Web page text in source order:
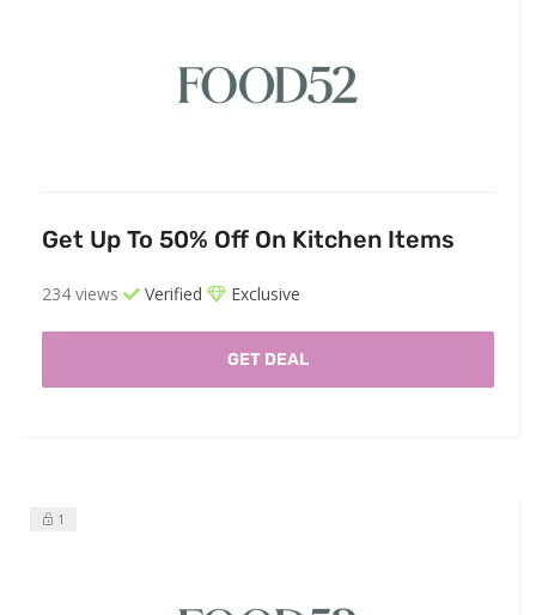
Get Up To 50% Off On Kitchen Items
234 views Verified Exclusive
GET DEAL
1